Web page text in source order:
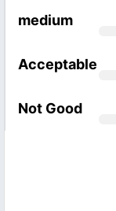
medium
Acceptable
Not Good